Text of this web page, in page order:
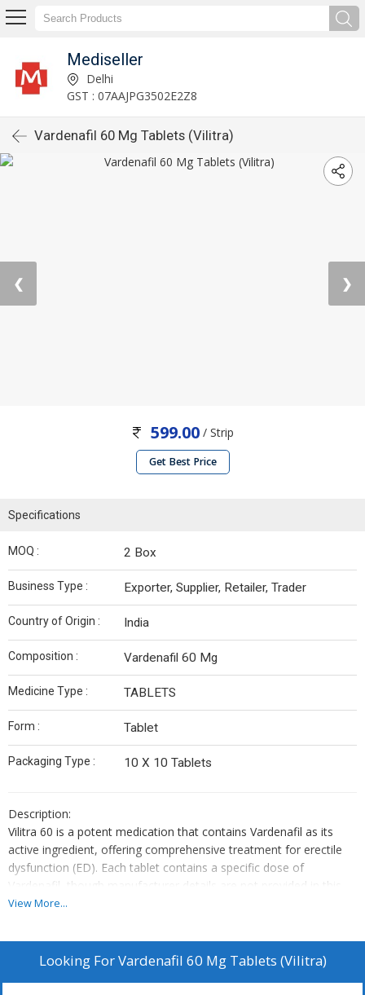
Mediseller
Delhi
GST : 07AAJPG3502E2Z8
Vardenafil 60 Mg Tablets (Vilitra)
❮ ❯
599.00 / Strip
Get Best Price
Specifications
MOQ : 2 Box
Business Type : Exporter, Supplier, Retailer, Trader
Country of Origin : India
Composition : Vardenafil 60 Mg
Medicine Type : TABLETS
Form : Tablet
Packaging Type : 10 X 10 Tablets
Description:
Vilitra 60 is a potent medication that contains Vardenafil as its
active ingredient, offering comprehensive treatment for erectile
dysfunction (ED). Each tablet contains a specific dose of
Vardenafil, though manufacturer details are not provided in this
context.
Vilitra 60 is specifically formulated to address ED, providing a
reliable solution to enhance sexual performance and satisfaction.
View More...
Looking ForVardenafil 60 Mg Tablets (Vilitra)